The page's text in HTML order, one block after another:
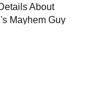
About
Mayhem Guy